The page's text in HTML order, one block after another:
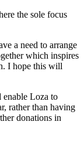
the sole focus
a need to arrange
which inspires
I hope this will
Loza to
rather than having
donations in